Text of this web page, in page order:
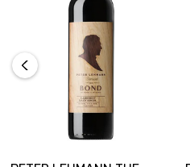
number of Barossa sub-
varietal definition with
low-yielding old vines